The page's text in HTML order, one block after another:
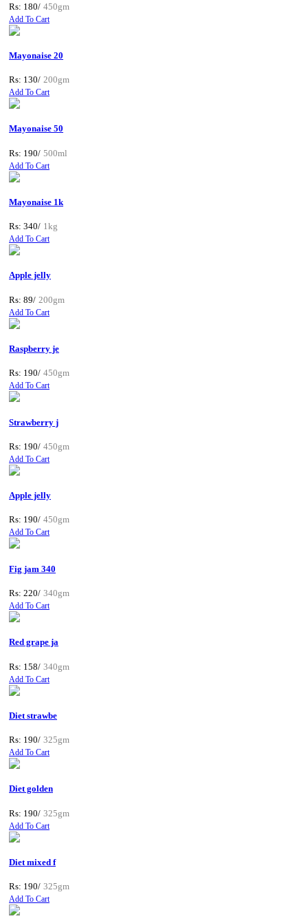
Rs: 180/ 450gm
Add To Cart
Mayonaise 20
Rs: 130/ 200gm
Add To Cart
Mayonaise 50
Rs: 190/ 500ml
Add To Cart
Mayonaise 1k
Rs: 340/ 1kg
Add To Cart
Apple jelly
Rs: 89/ 200gm
Add To Cart
Raspberry je
Rs: 190/ 450gm
Add To Cart
Strawberry j
Rs: 190/ 450gm
Add To Cart
Apple jelly
Rs: 190/ 450gm
Add To Cart
Fig jam 340
Rs: 220/ 340gm
Add To Cart
Red grape ja
Rs: 158/ 340gm
Add To Cart
Diet strawbe
Rs: 190/ 325gm
Add To Cart
Diet golden
Rs: 190/ 325gm
Add To Cart
Diet mixed f
Rs: 190/ 325gm
Add To Cart